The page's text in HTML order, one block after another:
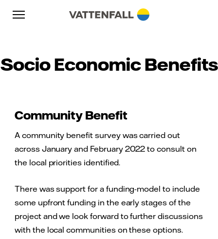
Skip to content
Go to main navigation
Go to footer
Socio Economic Benefits
Community Benefit
A community benefit survey was carried out
across January and February 2022 to consult on
the local priorities identified.
There was support for a funding-model to include
some upfront funding in the early stages of the
project and we look forward to further discussions
with the local communities on these options.
Go to main navigation